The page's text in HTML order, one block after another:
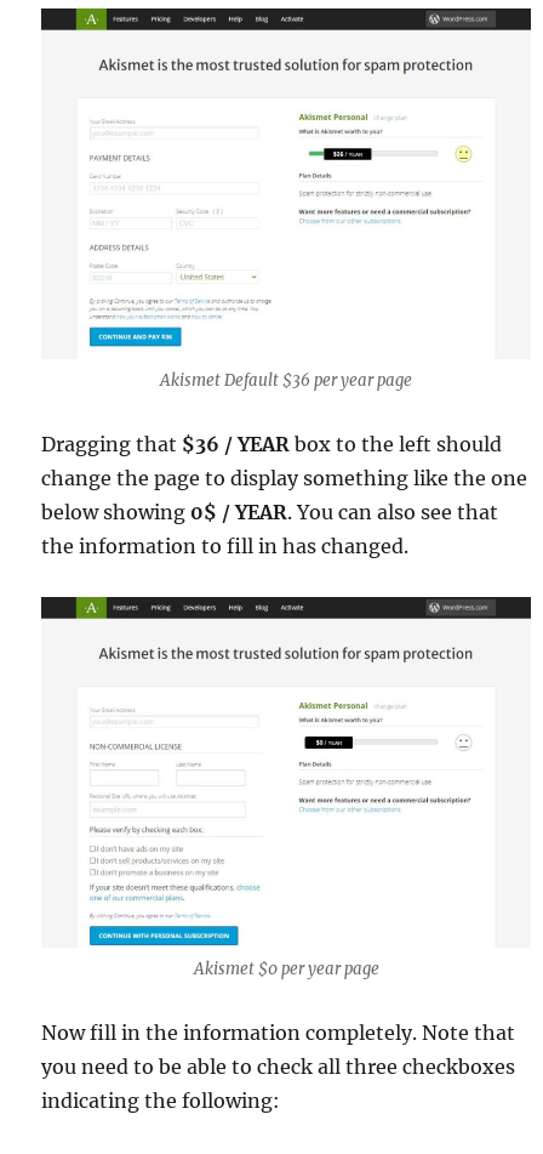
Akismet Default $36 per year page
Dragging that $36 / YEAR box to the left should
change the page to display something like the one
below showing 0$ / YEAR. You can also see that
the information to fill in has changed.
Akismet $0 per year page
Now fill in the information completely. Note that
you need to be able to check all three checkboxes
indicating the following: